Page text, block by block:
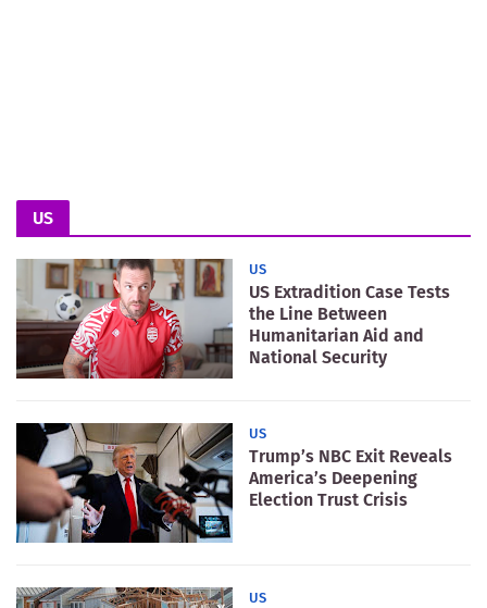
US
US
US Extradition Case Tests
the Line Between
Humanitarian Aid and
National Security
US
Trump’s NBC Exit Reveals
America’s Deepening
Election Trust Crisis
US